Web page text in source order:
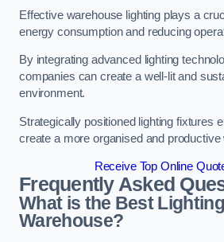
Effective warehouse lighting plays a
energy consumption and reducing
By integrating advanced lighting
companies can create a well-lit and
environment.
Strategically positioned lighting fixtures
create a more organised and
Receive Top Online
Frequently Asked
What is the Best
Warehouse?